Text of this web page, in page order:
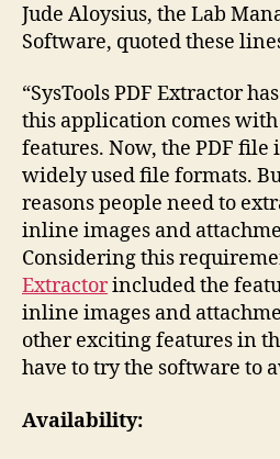
Jude Aloysius, the Lab
Software, quoted these
“SysTools PDF Extractor
this application comes
features. Now, the PDF file
widely used file formats.
reasons people need to
inline images and
Considering this
Extractorincluded the
inline images and
other exciting features in
have to try the software to
Availability: